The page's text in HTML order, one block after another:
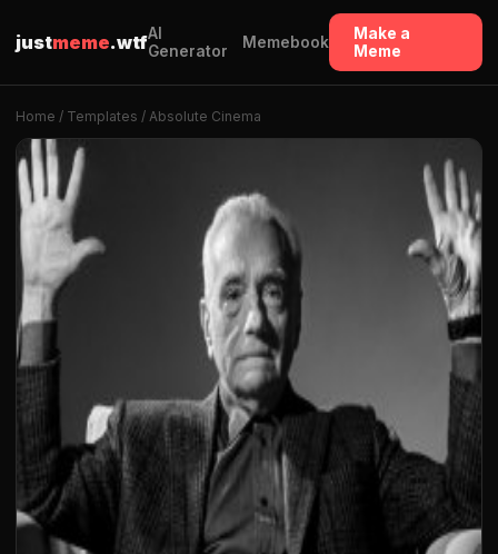
justmeme.wtfAI
Generator
Memebook
Make a
Meme
Home / Templates / Absolute Cinema